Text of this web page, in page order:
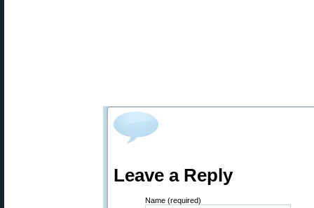
Leave a Reply
Name (required)